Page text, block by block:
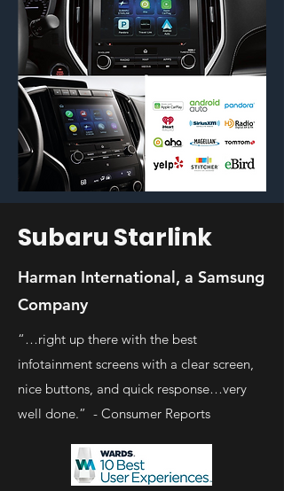
Subaru Starlink
Harman International, a Samsung
Company
“…right up there with the best
infotainment screens with a clear screen,
nice buttons, and quick response…very
well done.” - Consumer Reports